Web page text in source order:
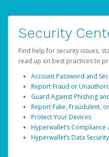
Security
Find help for security issues,
read up on best practices to
Account Password and
Report Fraud or
Guard Against Phishing
Report Fake, Fraudulent,
Protect Your Devices
Hyperwallet’s
Hyperwallet’s Data